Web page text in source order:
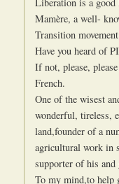
Mamère, a well-
Transition
Have you heard of
If not, please,
French.
One of the wisest
wonderful, tireless,
land,founder of a
agricultural work in
supporter of his and
To my mind,to help